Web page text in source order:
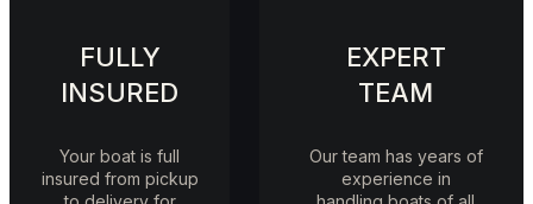
FULLY
INSURED
Your boat is full
insured from pickup
EXPERT
TEAM
Our team has years of
experience in